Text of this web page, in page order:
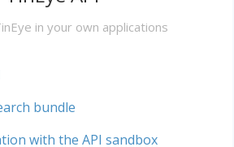
in your own applications
bundle
with the API sandbox